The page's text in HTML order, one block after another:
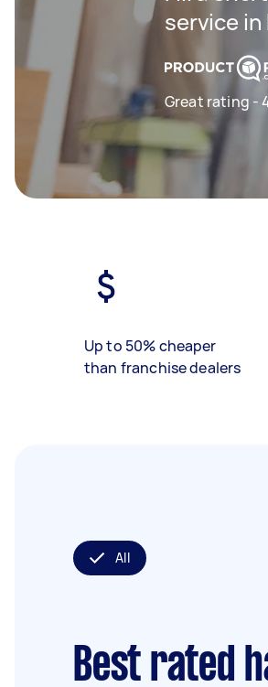
service
Great rating -
Up to 50% cheaper
than franchise dealers
All
Best rated